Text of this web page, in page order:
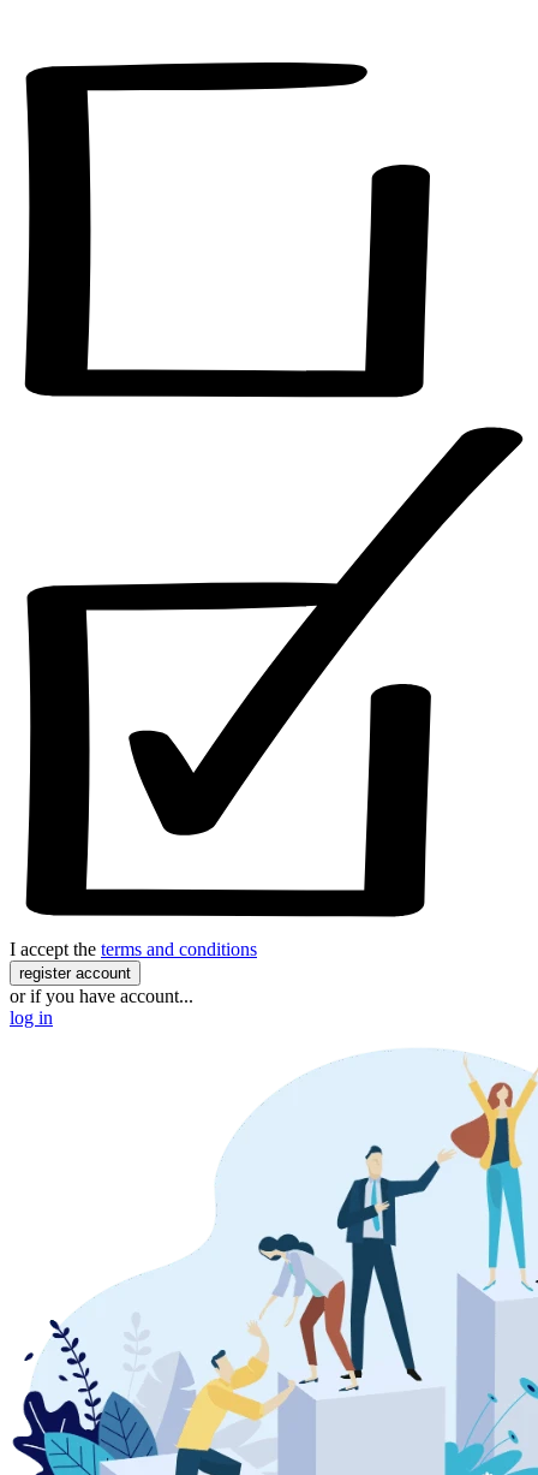
I accept the terms and conditions
register account
or if you have account...
log in